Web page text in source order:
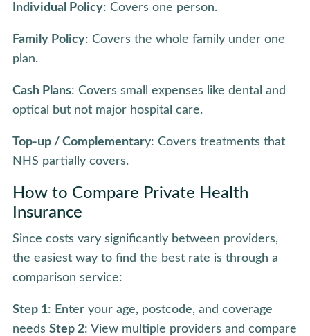
Individual Policy: Covers one person.
Family Policy: Covers the whole family under one
plan.
Cash Plans: Covers small expenses like dental and
optical but not major hospital care.
Top-up / Complementary: Covers treatments that
NHS partially covers.
How to Compare Private Health
Insurance
Since costs vary significantly between providers,
the easiest way to find the best rate is through a
comparison service:
Step 1: Enter your age, postcode, and coverage
needs Step 2: View multiple providers and compare